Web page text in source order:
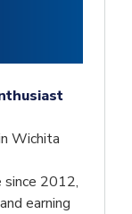
Wichita
2012,
earning